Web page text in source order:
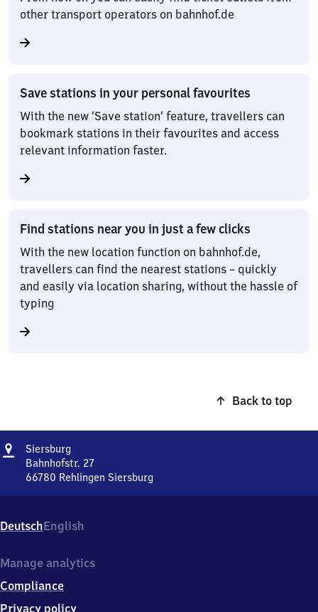
other transport operators on bahnhof.de
Save stations in your personal favourites
With the new ‘Save station’ feature, travellers can
bookmark stations in their favourites and access
relevant information faster.
Find stations near you in just a few clicks
With the new location function on bahnhof.de,
travellers can find the nearest stations – quickly
and easily via location sharing, without the hassle of
typing
Back to top
Address
Siersburg
Bahnhofstr. 27
66780 Rehlingen Siersburg
27,
6
7
0
Rehlingen
DeutschEnglish
Manage analytics
Compliance
Privacy policy